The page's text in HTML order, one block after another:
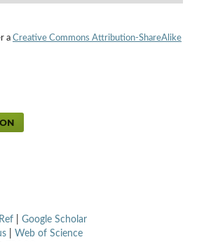
a Creative Commons Attribution-ShareAlike
Google Scholar
Web of Science